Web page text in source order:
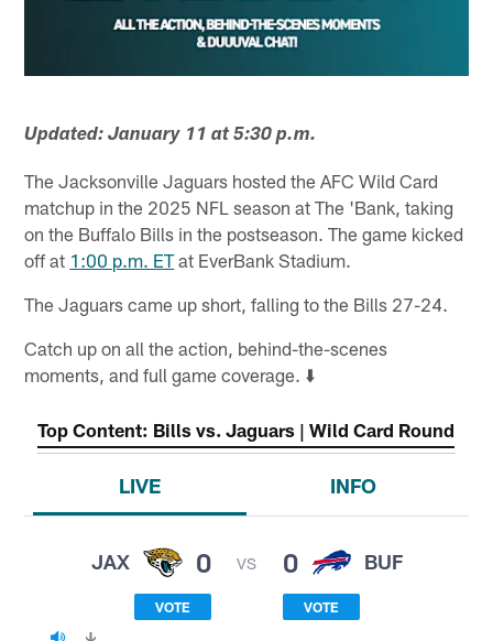
Updated: January 11 at 5:30 p.m.
The Jacksonville Jaguars hosted the AFC Wild Card
matchup in the 2025 NFL season at The 'Bank, taking
on the Buffalo Bills in the postseason. The game kicked
off at 1:00 p.m. ETat EverBank Stadium.
The Jaguars came up short, falling to the Bills 27-24.
Catch up on all the action, behind-the-scenes
moments, and full game coverage. ⬇️
Top Content: Bills vs. Jaguars | Wild Card Round
LIVE INFO
JAX 0
VOTE
VS 0 BUF
VOTE